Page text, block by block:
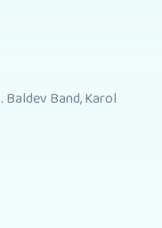
Baldev Band, Karol